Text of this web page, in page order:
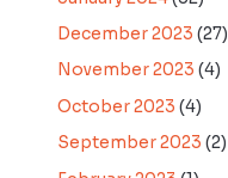
December 2023 (27)
November 2023 (4)
October 2023 (4)
September 2023 (2)